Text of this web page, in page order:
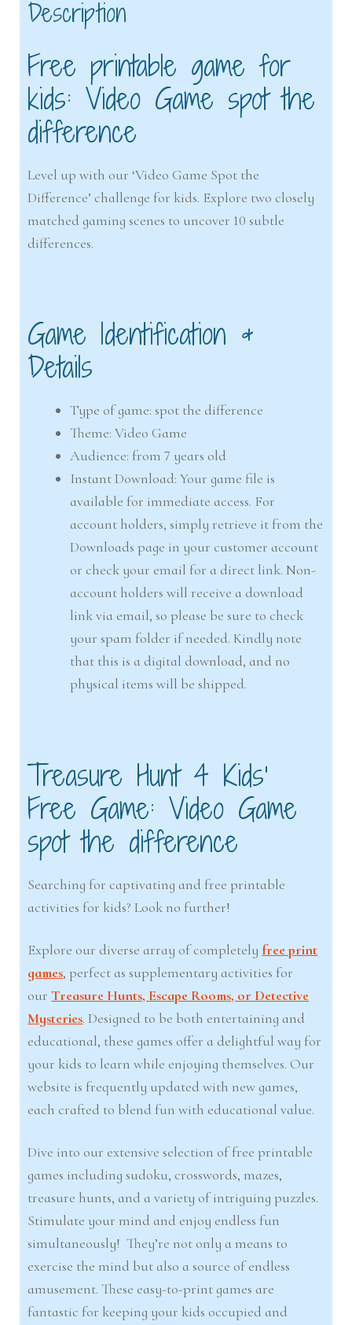
Description
Free printable game for
kids: Video Game spot the
difference
Level up with our ‘Video Game Spot the
Difference’ challenge for kids. Explore two closely
matched gaming scenes to uncover 10 subtle
differences.
Game Identification &
Details
Type of game: spot the difference
Theme: Video Game
Audience: from 7 years old
Instant Download: Your game file is
available for immediate access. For
account holders, simply retrieve it from the
Downloads page in your customer account
or check your email for a direct link. Non-
account holders will receive a download
link via email, so please be sure to check
your spam folder if needed. Kindly note
that this is a digital download, and no
physical items will be shipped.
Treasure Hunt 4 Kids’
Free Game: Video Game
spot the difference
Searching for captivating and free printable
activities for kids? Look no further!
Explore our diverse array of completely free print
games, perfect as supplementary activities for
ourTreasure Hunts, Escape Rooms, or Detective
Mysteries. Designed to be both entertaining and
educational, these games offer a delightful way for
your kids to learn while enjoying themselves. Our
website is frequently updated with new games,
each crafted to blend fun with educational value.
Dive into our extensive selection of free printable
games including sudoku, crosswords, mazes,
treasure hunts, and a variety of intriguing puzzles.
Stimulate your mind and enjoy endless fun
simultaneously! They’re not only a means to
exercise the mind but also a source of endless
amusement. These easy-to-print games are
fantastic for keeping your kids occupied and